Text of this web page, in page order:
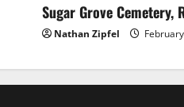
Sugar Grove Cemetery,
Nathan Zipfel